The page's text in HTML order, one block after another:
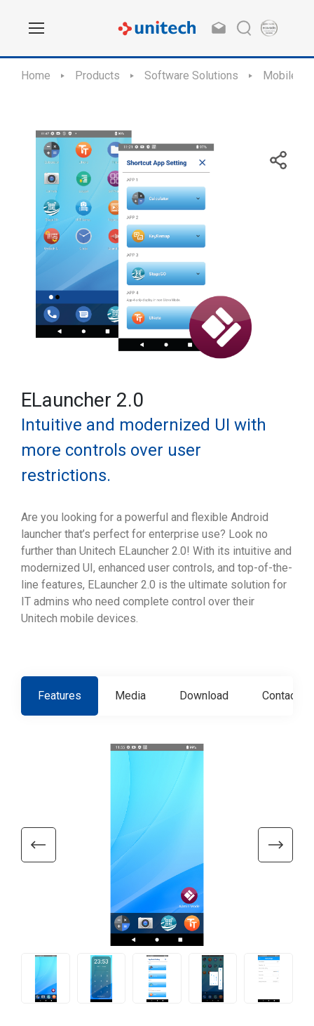
Home Products Software Solutions Mobile
ELauncher 2.0
Intuitive and modernized UI with
more controls over user
restrictions.
Are you looking for a powerful and flexible Android
launcher that’s perfect for enterprise use? Look no
further than Unitech ELauncher 2.0! With its intuitive and
modernized UI, enhanced user controls, and top-of-the-
line features, ELauncher 2.0 is the ultimate solution for
IT admins who need complete control over their
Unitech mobile devices.
Features Media Download Contact